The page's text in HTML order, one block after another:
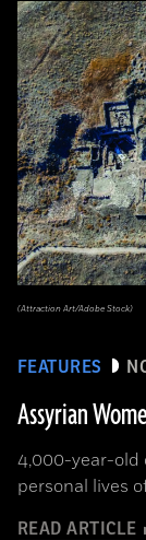
FEATURES
Assyrian
4,000-year-
personal lives
READ ARTICLE
(Attraction Art/Adobe Stock)